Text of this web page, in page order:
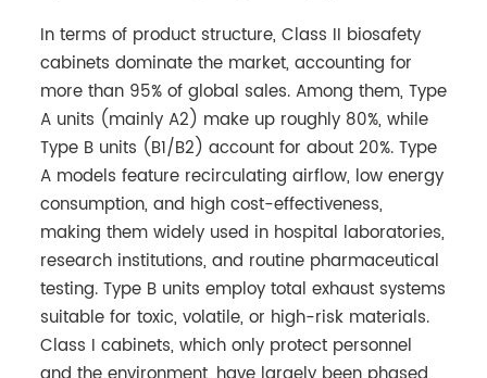
In terms of product structure, Class II biosafety
cabinets dominate the market, accounting for
more than 95% of global sales. Among them, Type
A units (mainly A2) make up roughly 80%, while
Type B units (B1/B2) account for about 20%. Type
A models feature recirculating airflow, low energy
consumption, and high cost-effectiveness,
making them widely used in hospital laboratories,
research institutions, and routine pharmaceutical
testing. Type B units employ total exhaust systems
suitable for toxic, volatile, or high-risk materials.
Class I cabinets, which only protect personnel